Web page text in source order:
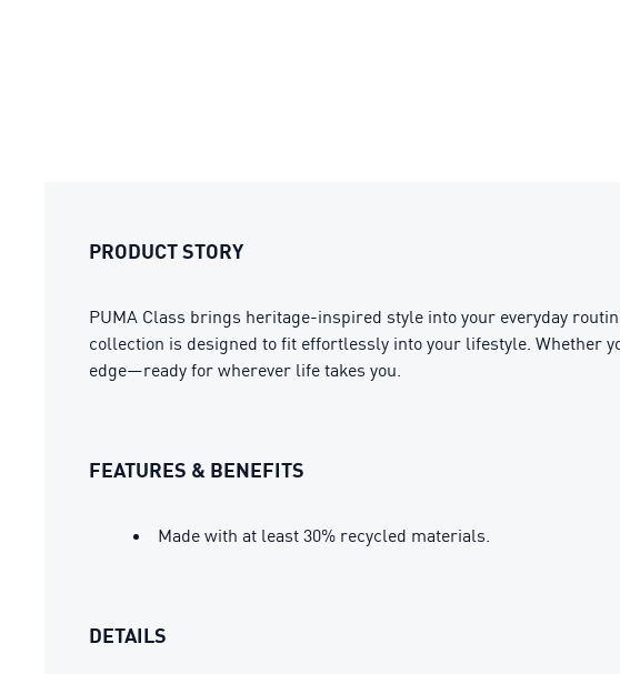
PRODUCT STORY
PUMA Class brings heritage-inspired style into your everyday
collection is designed to fit effortlessly into your lifestyle. Whether
edge—ready for wherever life takes you.
FEATURES & BENEFITS
Made with at least 30% recycled materials.
DETAILS